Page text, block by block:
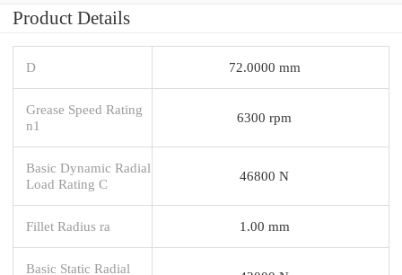
Product Details
D 72.0000 mm
Grease Speed Rating
n1
6300 rpm
Basic Dynamic Radial
Load Rating C
46800 N
Fillet Radius ra 1.00 mm
Basic Static Radial